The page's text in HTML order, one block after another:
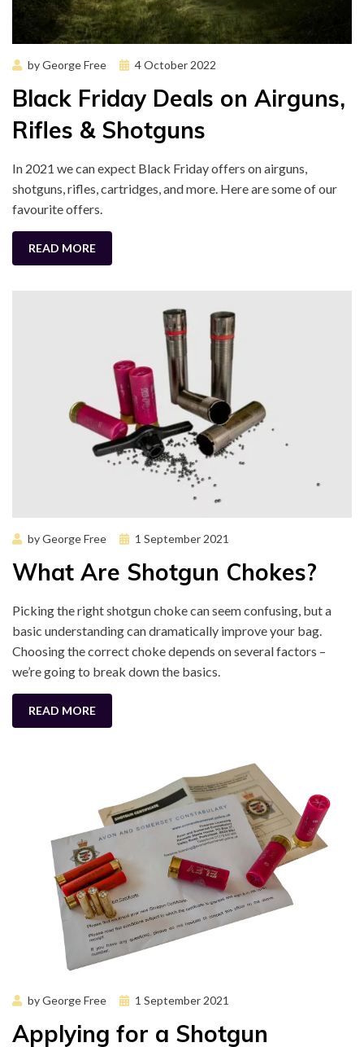
byGeorge Free
Posted
4 October 2022
Black Friday Deals on Airguns,
Rifles & Shotguns
In 2021 we can expect Black Friday offers on airguns,
shotguns, rifles, cartridges, and more. Here are some of our
favourite offers.
READ MORE
byGeorge Free
Posted
1 September 2021
What Are Shotgun Chokes?
Picking the right shotgun choke can seem confusing, but a
basic understanding can dramatically improve your bag.
Choosing the correct choke depends on several factors –
we’re going to break down the basics.
READ MORE
byGeorge Free
Posted
1 September 2021
Applying for a Shotgun